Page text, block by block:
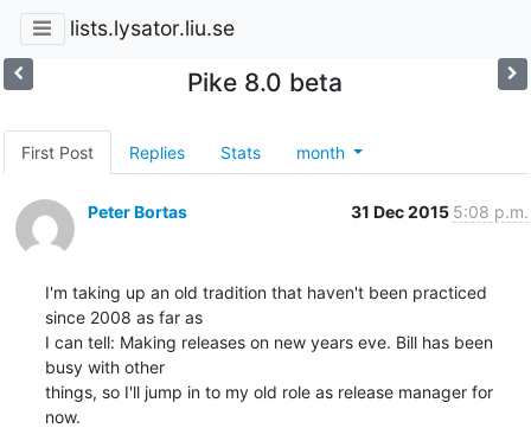
lists.lysator.liu.se
Pike 8.0 beta
First Post Replies Stats month
Peter Bortas 31 Dec 2015 5:08 p.m.
I'm taking up an old tradition that haven't been practiced
since 2008 as far as
I can tell: Making releases on new years eve. Bill has been
busy with other
things, so I'll jump in to my old role as release manager for
now.